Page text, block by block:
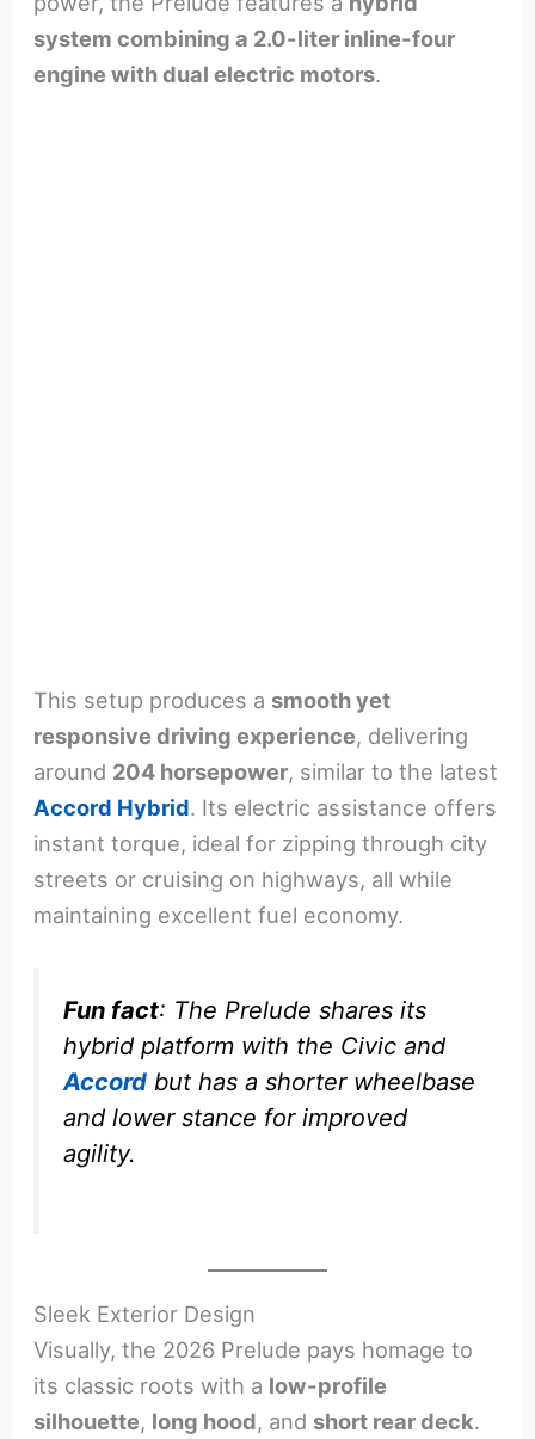
system combining a 2.0-liter inline-four
engine with dual electric motors.
This setup produces a smooth yet
responsive driving experience, delivering
around 204 horsepower, similar to the latest
Accord Hybrid. Its electric assistance offers
instant torque, ideal for zipping through city
streets or cruising on highways, all while
maintaining excellent fuel economy.
Fun fact: The Prelude shares its
hybrid platform with the Civic and
Accord but has a shorter wheelbase
and lower stance for improved
agility.
Sleek Exterior Design
Visually, the 2026 Prelude pays homage to
its classic roots with a low-profile
silhouette, long hood, and short rear deck.